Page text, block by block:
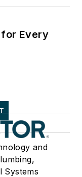
Every
and
Systems